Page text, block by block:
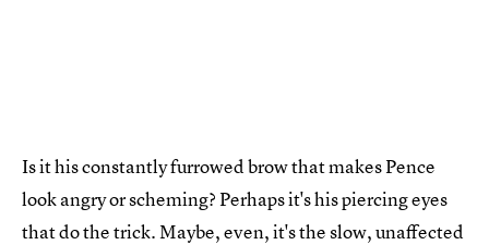
Is it his constantly furrowed brow that makes Pence
look angry or scheming? Perhaps it's his piercing eyes
that do the trick. Maybe, even, it's the slow, unaffected